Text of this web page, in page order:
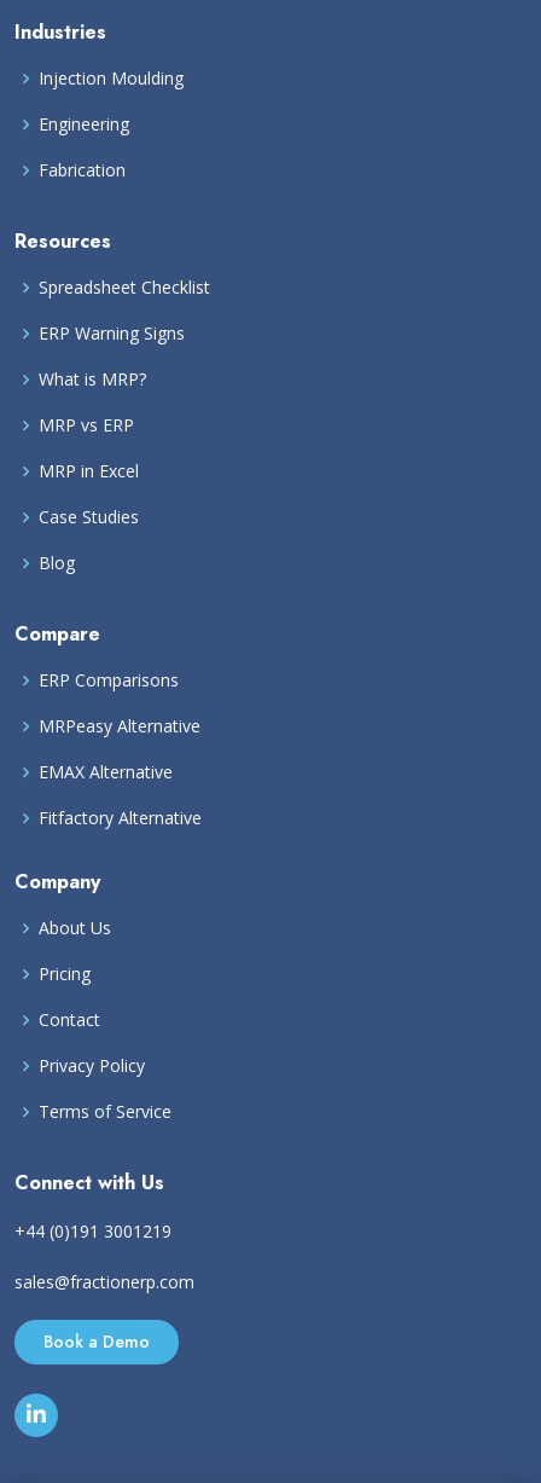
Industries
Injection Moulding
Engineering
Fabrication
Resources
Spreadsheet Checklist
ERP Warning Signs
What is MRP?
MRP vs ERP
MRP in Excel
Case Studies
Blog
Compare
ERP Comparisons
MRPeasy Alternative
EMAX Alternative
Fitfactory Alternative
Company
About Us
Pricing
Contact
Privacy Policy
Terms of Service
Connect with Us
+44 (0)191 3001219
sales@fractionerp.com
Book a Demo